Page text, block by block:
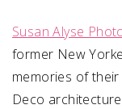
FOLLOW US
Susan Alyse
former New
memories of
Deco